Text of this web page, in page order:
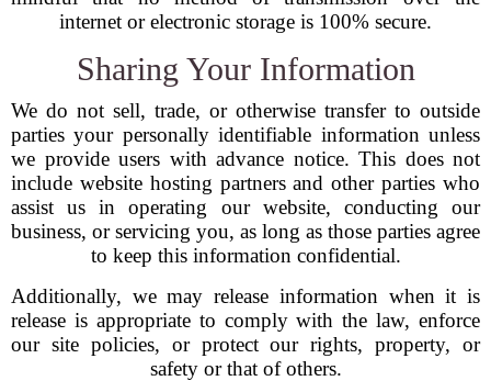
internet or electronic storage is 100% secure.
Sharing Your Information
We do not sell, trade, or otherwise transfer to outside
parties your personally identifiable information unless
we provide users with advance notice. This does not
include website hosting partners and other parties who
assist us in operating our website, conducting our
business, or servicing you, as long as those parties agree
to keep this information confidential.
Additionally, we may release information when it is
release is appropriate to comply with the law, enforce
our site policies, or protect our rights, property, or
safety or that of others.